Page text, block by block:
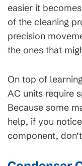
easier it
of the cleaning
precision
the ones that
On top of
AC units require
Because some
help, if you
component,